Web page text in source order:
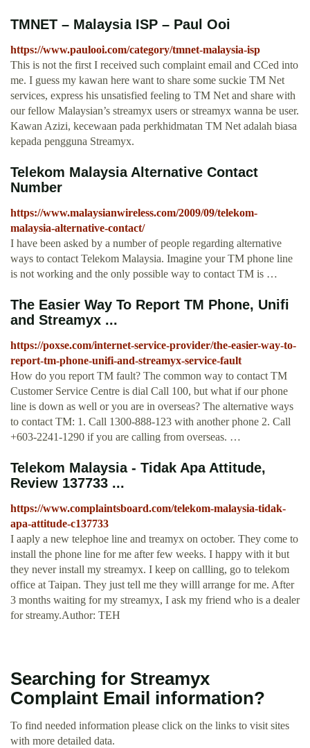
TMNET – Malaysia ISP – Paul Ooi
https://www.paulooi.com/category/tmnet-malaysia-isp
This is not the first I received such complaint email and CCed into
me. I guess my kawan here want to share some suckie TM Net
services, express his unsatisfied feeling to TM Net and share with
our fellow Malaysian’s streamyx users or streamyx wanna be user.
Kawan Azizi, kecewaan pada perkhidmatan TM Net adalah biasa
kepada pengguna Streamyx.
Telekom Malaysia Alternative Contact
Number
https://www.malaysianwireless.com/2009/09/telekom-
malaysia-alternative-contact/
I have been asked by a number of people regarding alternative
ways to contact Telekom Malaysia. Imagine your TM phone line
is not working and the only possible way to contact TM is …
The Easier Way To Report TM Phone, Unifi
and Streamyx ...
https://poxse.com/internet-service-provider/the-easier-way-to-
report-tm-phone-unifi-and-streamyx-service-fault
How do you report TM fault? The common way to contact TM
Customer Service Centre is dial Call 100, but what if our phone
line is down as well or you are in overseas? The alternative ways
to contact TM: 1. Call 1300-888-123 with another phone 2. Call
+603-2241-1290 if you are calling from overseas. …
Telekom Malaysia - Tidak Apa Attitude,
Review 137733 ...
https://www.complaintsboard.com/telekom-malaysia-tidak-
apa-attitude-c137733
I aaply a new telephoe line and treamyx on october. They come to
install the phone line for me after few weeks. I happy with it but
they never install my streamyx. I keep on callling, go to telekom
office at Taipan. They just tell me they willl arrange for me. After
3 months waiting for my streamyx, I ask my friend who is a dealer
for streamy.Author: TEH
Searching for Streamyx
Complaint Email information?
To find needed information please click on the links to visit sites
with more detailed data.